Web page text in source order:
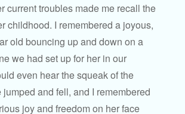
current troubles made me recall the
childhood. I remembered a joyous,
old bouncing up and down on a
we had set up for her in our
even hear the squeak of the
and fell, and I remembered
joy and freedom on her face